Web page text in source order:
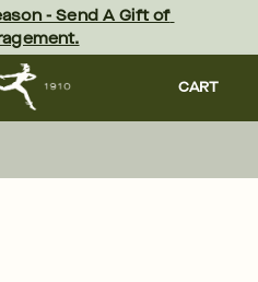
- Send A Gift of
CART